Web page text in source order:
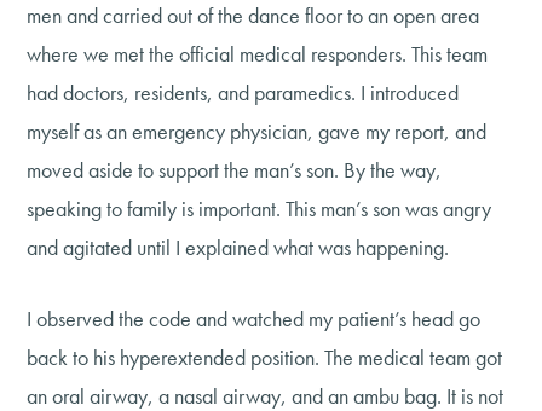
men and carried out of the dance floor to an open area
where we met the official medical responders. This team
had doctors, residents, and paramedics. I introduced
myself as an emergency physician, gave my report, and
moved aside to support the man’s son. By the way,
speaking to family is important. This man’s son was angry
and agitated until I explained what was happening.
I observed the code and watched my patient’s head go
back to his hyperextended position. The medical team got
an oral airway, a nasal airway, and an ambu bag. It is not